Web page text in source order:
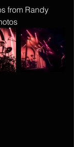
from Randy